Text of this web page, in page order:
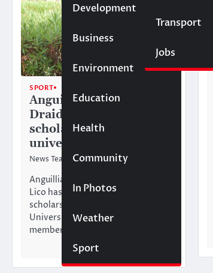
Development
Business
Environment
Education
Health
Community
In Photos
Weather
Sport
Transport
Jobs
SPORT
Anguilla tennis player
Draidahn Lico awarded
scholarship to Texas
university
News Team 21/07/2026
Anguillian tennis player Draidahn
Lico has been awarded a
scholarship to attend LeTourneau
University in Longview, Texas. A
member of…